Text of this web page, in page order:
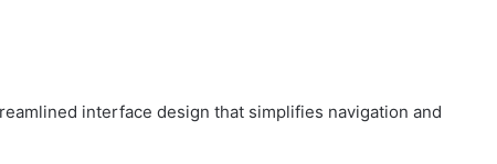
interface design that simplifies navigation and